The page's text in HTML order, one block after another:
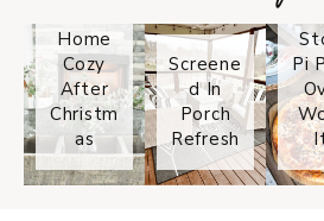
Home
Cozy
After
Christm
as
Screene
d In
Porch
Refresh
Pi